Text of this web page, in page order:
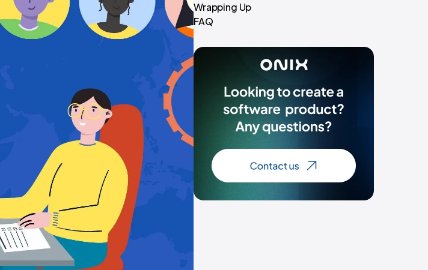
Wrapping Up
FAQ